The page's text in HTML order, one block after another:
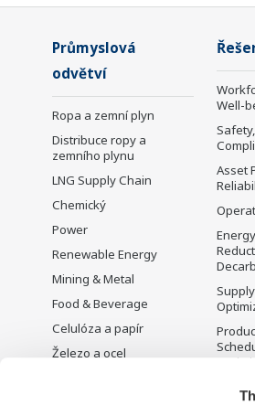
Průmyslová
odvětví
Ropa a zemní plyn
Distribuce ropy a
zemního plynu
LNG Supply Chain
Chemický
Power
Renewable Energy
Mining & Metal
Food & Beverage
Celulóza a papír
Železo a ocel
Well-
Asset